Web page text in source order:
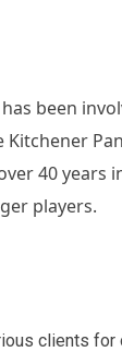
been
40 years
players.
clients